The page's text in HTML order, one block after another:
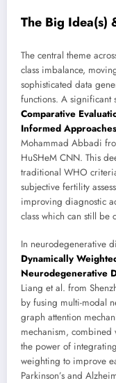
The Big Idea(s)
The central theme
class imbalance,
sophisticated data
functions. A significant
Comparative
Informed
Mohammad Abbadi
HuSHeM CNN. This
traditional WHO
subjective fertility
improving diagnostic
class which can still be
In neurodegenerative
Dynamically
Neurodegenerative
Liang et al. from
by fusing multi-modal
graph attention
mechanism, combined
the power of
weighting to improve
Parkinson’s and